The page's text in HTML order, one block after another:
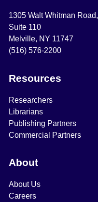
1305 Walt Whitman Road,
Suite 110
Melville, NY 11747
(516) 576-2200
Resources
Researchers
Librarians
Publishing Partners
Commercial Partners
About
About Us
Careers